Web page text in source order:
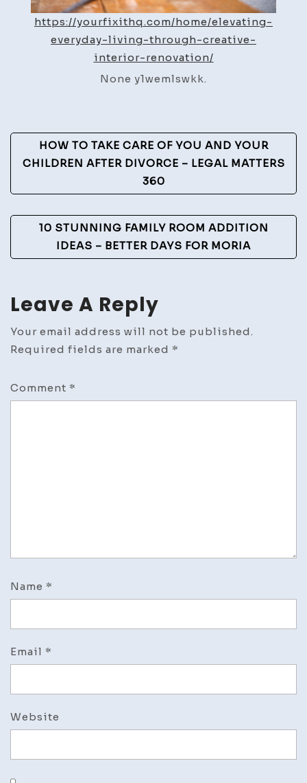
HQ
https://yourfixithq.com/home/elevating-
everyday-living-through-creative-
interior-renovation/
None y1wemlswkk.
Post
Navigation
HOW TO TAKE CARE OF YOU AND YOUR
CHILDREN AFTER DIVORCE – LEGAL MATTERS
360
10 STUNNING FAMILY ROOM ADDITION
IDEAS – BETTER DAYS FOR MORIA
Leave A Reply
Your email address will not be published.
Required fields are marked *
Comment *
Name *
Email *
Website